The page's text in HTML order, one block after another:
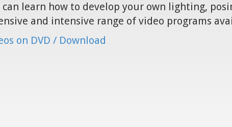
can learn how to develop your own lighting,
and intensive range of video programs
on DVD / Download